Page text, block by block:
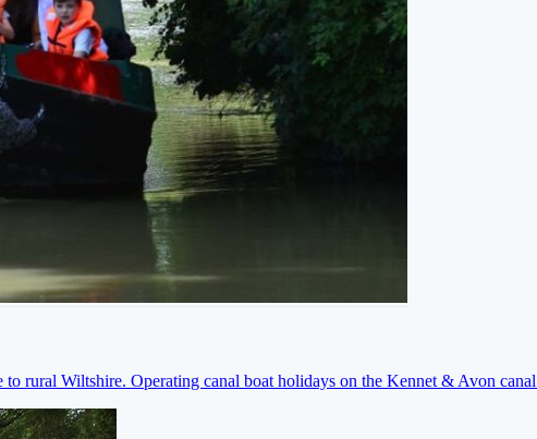
rural Wiltshire. Operating canal boat holidays on the Kennet & Avon